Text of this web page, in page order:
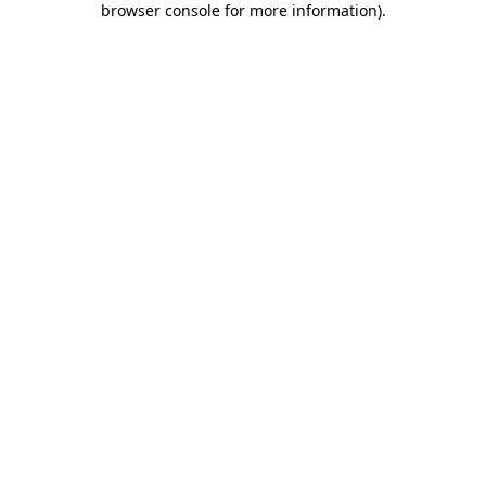
browser console for more information).